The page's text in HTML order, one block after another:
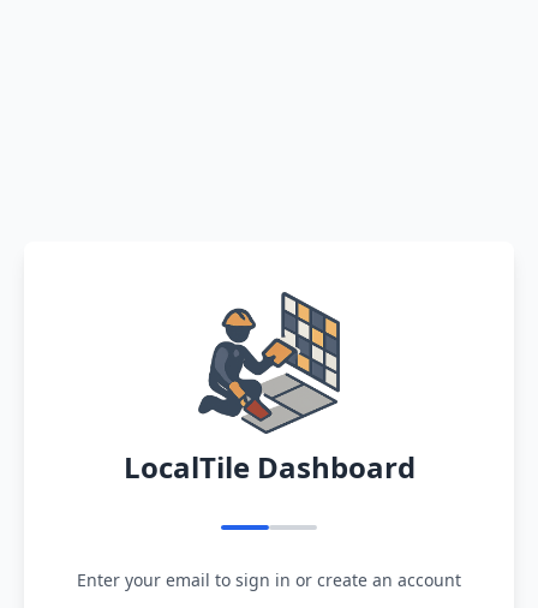
LocalTile Dashboard
Enter your email to sign in or create an account